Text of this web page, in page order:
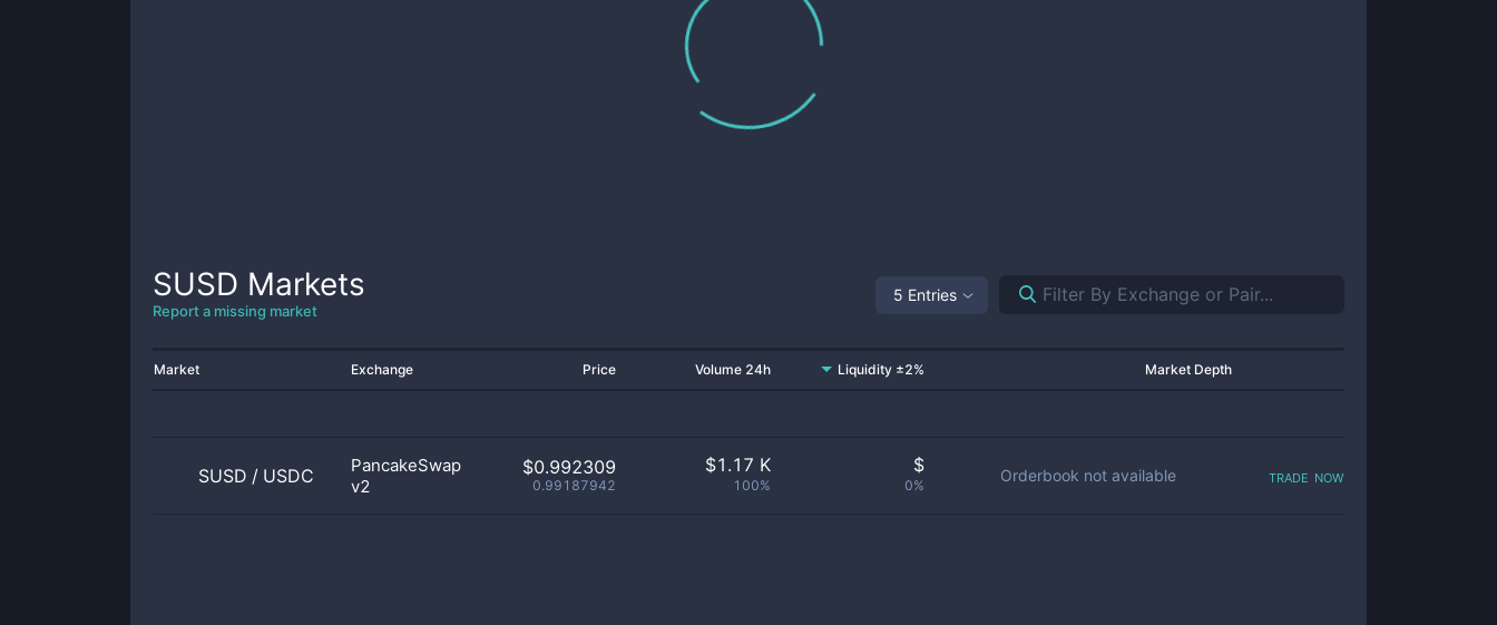
SUSD Markets
Report a missing market
5 Entries
Market Exchange Price Volume 24h Liquidity ±2% Market Depth
SUSD / USDC
PancakeSwap
v2
$0.992309
0.99187942
$1.17 K
100%
$
0%
Orderbook not available trade now